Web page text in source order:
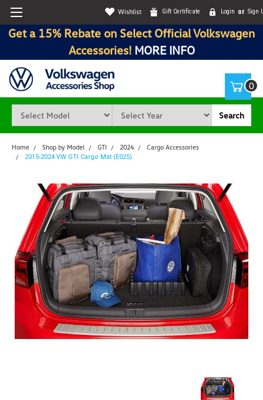
Wishlist Gift Certificate Login or Sign
Get a 15% Rebate on Select Official Volkswagen
Accessories! MORE INFO
0
Search
Home Shop by Model GTI 2024
Cargo Accessories
2015-2024 VW GTI Cargo Mat (E025)